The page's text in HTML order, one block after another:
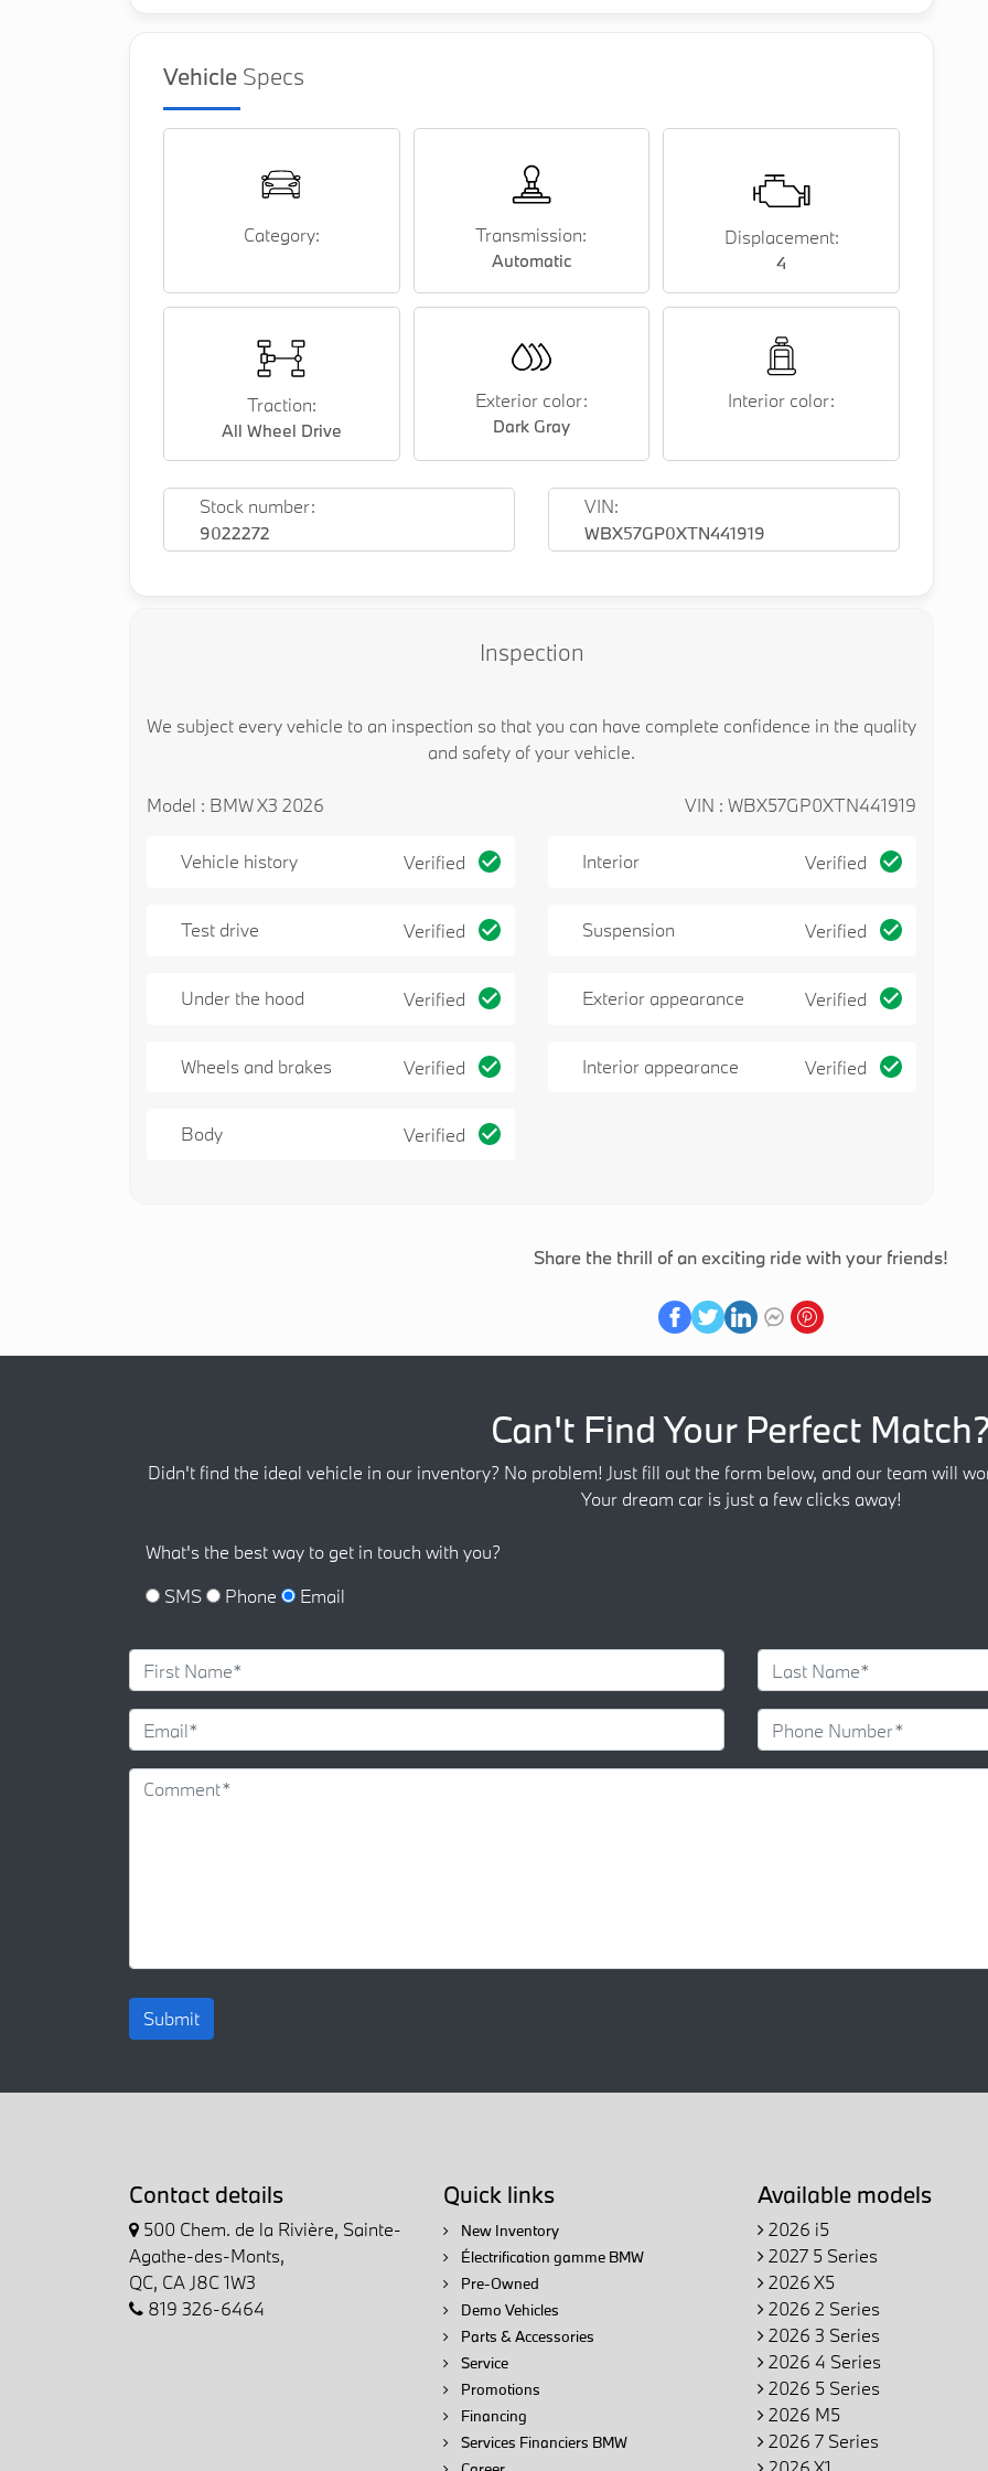
Vehicle Specs
Category: Transmission:
Automatic
Displacement:
4
Traction:
All Wheel Drive
Exterior color:
Dark Gray
Interior color:
Stock number:
9022272
VIN:
WBX57GP0XTN441919
Inspection
We subject every vehicle to an inspection so that you can have complete confidence in the quality
and safety of your vehicle.
Model : BMW X3 2026 VIN : WBX57GP0XTN441919
Vehicle history Verified
Test drive Verified
Under the hood Verified
Wheels and brakes Verified
Body Verified
Interior Verified
Suspension Verified
Exterior appearance Verified
Interior appearance Verified
Share the thrill of an exciting ride with your friends!
Can't Find Your Perfect Match?
Didn't find the ideal vehicle in our inventory? No problem! Just fill out the form below, and our team will
Your dream car is just a few clicks away!
What's the best way to get in touch with you?
SMS
Phone Email
Submit
Contact details
500 Chem. de la Rivière, Sainte-
Agathe-des-Monts,
QC, CA J8C 1W3
819 326-6464
Quick links
New Inventory
Électrification gamme BMW
Pre-Owned
Demo Vehicles
Parts & Accessories
Service
Promotions
Financing
Services Financiers BMW
Available models
2026 i5
2027 5 Series
2026 X5
2026 2 Series
2026 3 Series
2026 4 Series
2026 5 Series
2026 M5
2026 7 Series